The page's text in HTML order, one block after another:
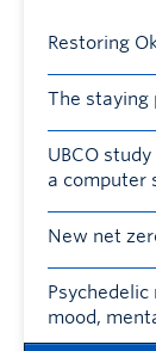
Restoring
The staying
UBCO
a computer
New net
mood,